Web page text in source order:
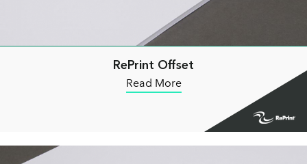
RePrint Offset
Read More